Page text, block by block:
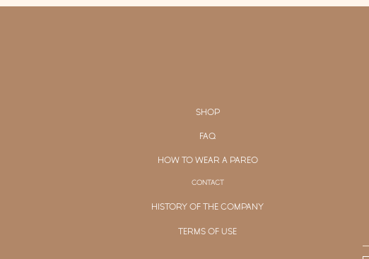
SHOP
FAQ
HOW TO WEAR A PAREO
CONTACT
HISTORY OF THE COMPANY
TERMS OF USE